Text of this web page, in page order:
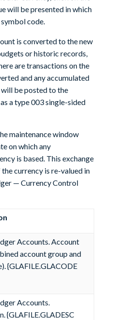
will be presented in which
code.
is converted to the new
or historic records,
are transactions on the
and any accumulated
be posted to the
a type 003 single-sided
maintenance window
on which any
is based. This exchange
currency is re-valued in
— Currency Control
Accounts. Account
account group and
{GLAFILE.GLACODE
Accounts.
{GLAFILE.GLADESC